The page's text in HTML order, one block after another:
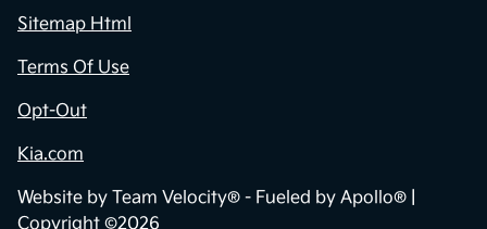
Sitemap Html
Terms Of Use
Opt-Out
Kia.com
Website by Team Velocity® - Fueled by Apollo® |
Copyright ©2026